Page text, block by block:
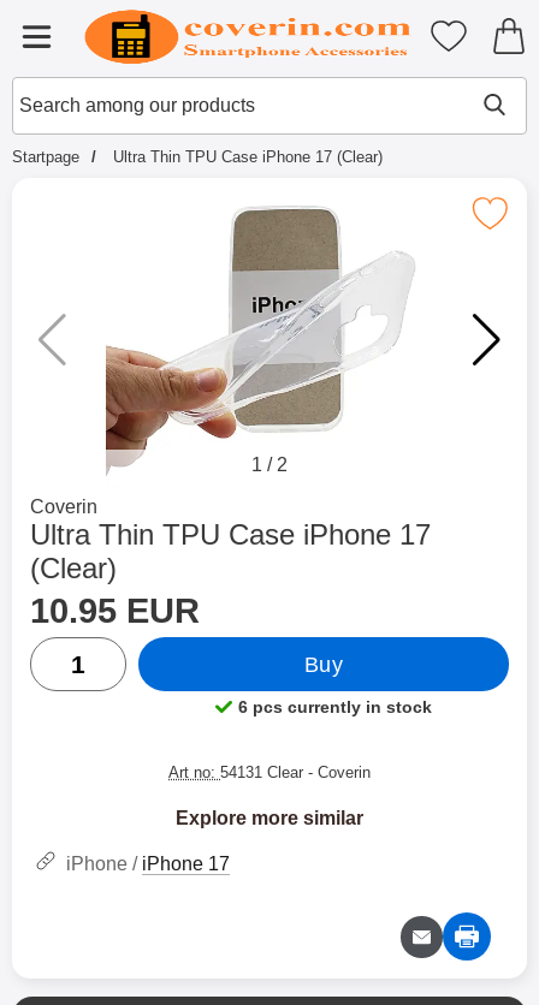
Menu
Startpage for Tibro Billiga
Search
Search among our products
My
Startpage Ultra Thin TPU Case iPhone 17 (Clear)
Mark ultra Thin TPU Case
1 / 2
Go to brand page for
Coverin
Ultra Thin TPU Case iPhone 17
(Clear)
Shop this product, Ultra Thin TPU Case iPhone 17
price
10.95 EUR
quantity
Buy
Product availability:
6 pcs currently in stock
Art no: 54131 Clear - Coverin
Explore more similar
iPhone / iPhone 17